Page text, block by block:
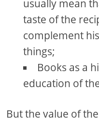
usually mean
taste of the
complement
things;
Books as a
education of
But the value of